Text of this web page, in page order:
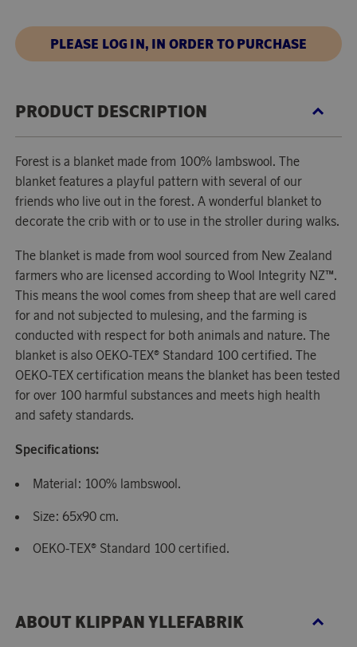
PLEASE LOG IN, IN ORDER TO PURCHASE
PRODUCT DESCRIPTION
Forest is a blanket made from 100% lambswool. The
blanket features a playful pattern with several of our
friends who live out in the forest. A wonderful blanket to
decorate the crib with or to use in the stroller during walks.
The blanket is made from wool sourced from New Zealand
farmers who are licensed according to Wool Integrity NZ™.
This means the wool comes from sheep that are well cared
for and not subjected to mulesing, and the farming is
conducted with respect for both animals and nature. The
blanket is also OEKO-TEX® Standard 100 certified. The
OEKO-TEX certification means the blanket has been tested
for over 100 harmful substances and meets high health
and safety standards.
Specifications:
Material: 100% lambswool.
Size: 65x90 cm.
OEKO-TEX® Standard 100 certified.
ABOUT KLIPPAN YLLEFABRIK